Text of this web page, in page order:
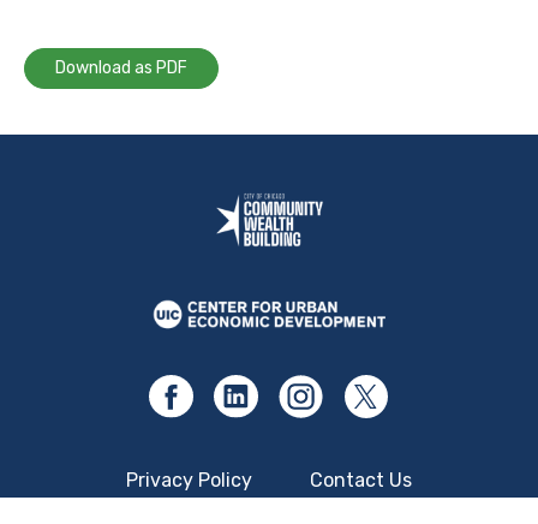
Download as PDF
Privacy Policy Contact Us